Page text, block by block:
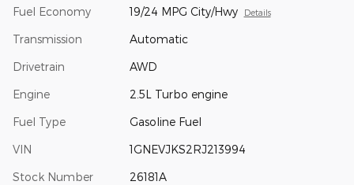
Fuel Economy 19/24 MPG City/Hwy Details
Transmission Automatic
Drivetrain AWD
Engine 2.5L Turbo engine
Fuel Type Gasoline Fuel
VIN 1GNEVJKS2RJ213994
Stock Number 26181A